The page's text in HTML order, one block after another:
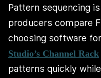
Pattern sequencing
producers compare
choosing software
Studio’s Channel Rack
patterns quickly